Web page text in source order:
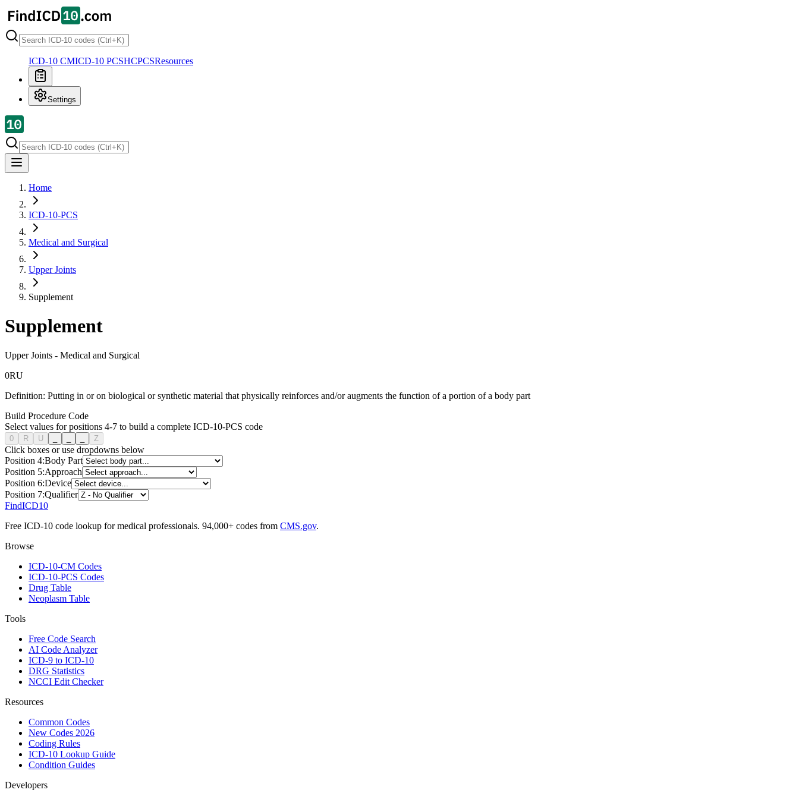
ICD-10 CMICD-10 PCSHCPCSResources
Settings
Home
ICD-10-PCS
Medical and Surgical
Upper Joints
Supplement
Supplement
Upper Joints - Medical and Surgical
0RU
Definition: Putting in or on biological or synthetic material that physically reinforces and/or augments the function of a portion of a body part
Build Procedure Code
Select values for positions 4-7 to build a complete ICD-10-PCS code
0 R U Z
Click boxes or use dropdowns below
Position 4:Body Part
Position 5:Approach
Position 6:Device
Position 7:Qualifier
FindICD10
Free ICD-10 code lookup for medical professionals. 94,000+ codes from CMS.gov.
Browse
ICD-10-CM Codes
ICD-10-PCS Codes
Drug Table
Neoplasm Table
Tools
Free Code Search
AI Code Analyzer
ICD-9 to ICD-10
DRG Statistics
NCCI Edit Checker
Resources
Common Codes
New Codes 2026
Coding Rules
ICD-10 Lookup Guide
Condition Guides
Developers